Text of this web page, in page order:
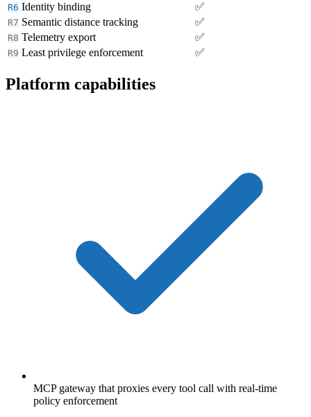
R6 Identity binding ✅
R7 Semantic distance tracking ✅
R8 Telemetry export ✅
R9 Least privilege enforcement ✅
Platform capabilities
MCP gateway that proxies every tool call with real-time
policy enforcement